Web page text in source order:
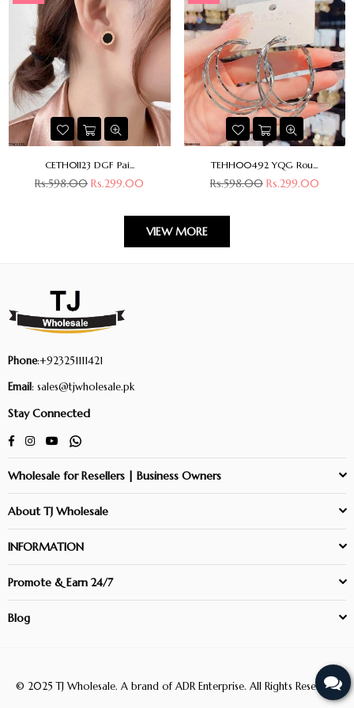
CETH01123 DGF Pai...
Regular
Rs.598.00 Rs.299.00
TEHH00492 YQG Rou...
Regular
Rs.598.00 Rs.299.00
VIEW MORE
Phone:+923251111421
Email: sales@tjwholesale.pk
Stay Connected
FacebookInstagramYouTubeWhatsapp
Wholesale for Resellers | Business Owners
About TJ Wholesale
INFORMATION
Promote & Earn 24/7
Blog
© 2025 TJ Wholesale. A brand of ADR Enterprise. All Rights Reserved.